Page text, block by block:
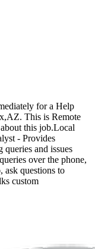
for a Help
This is Remote
this job.Local
- Provides
queries and issues
over the phone,
ask questions to
custom